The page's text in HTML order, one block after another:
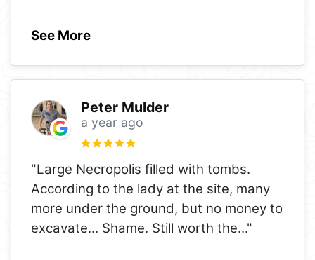
See More
Peter Mulder
a year ago
"Large Necropolis filled with tombs.
According to the lady at the site, many
more under the ground, but no money to
excavate... Shame. Still worth the..."